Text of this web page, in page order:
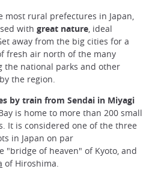
most rural prefectures in Japan,
with great nature, ideal
away from the big cities for a
fresh air north of the many
the national parks and other
the region.
by train from Sendai in Miyagi
is home to more than 200 small
It is considered one of the three
in Japan on par
"bridge of heaven" of Kyoto, and
of Hiroshima.